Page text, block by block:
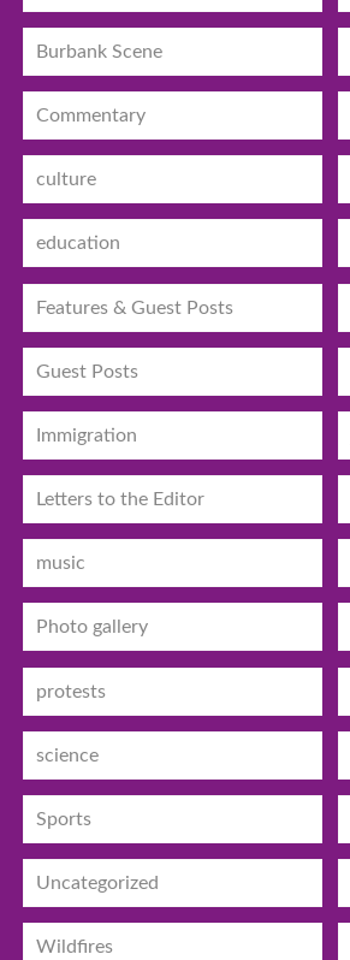
Burbank Scene
Commentary
culture
education
Features & Guest Posts
Guest Posts
Immigration
Letters to the Editor
music
Photo gallery
protests
science
Sports
Uncategorized
Wildfires